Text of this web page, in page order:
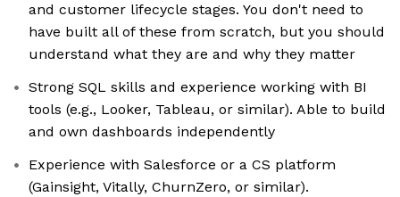
and customer lifecycle stages. You don't need to
have built all of these from scratch, but you should
understand what they are and why they matter
Strong SQL skills and experience working with BI
tools (e.g., Looker, Tableau, or similar). Able to build
and own dashboards independently
Experience with Salesforce or a CS platform
(Gainsight, Vitally, ChurnZero, or similar).